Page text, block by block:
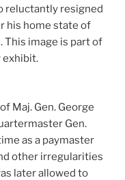
reluctantly resigned
his home state of
This image is part of
exhibit.
Maj. Gen. George
Gen.
as a paymaster
other irregularities
later allowed to